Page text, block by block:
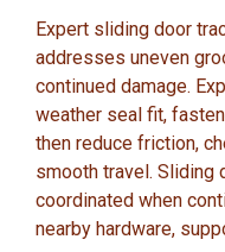
Expert sliding door
addresses uneven
continued damage.
weather seal fit,
then reduce friction,
smooth travel. Sliding
coordinated when
nearby hardware,